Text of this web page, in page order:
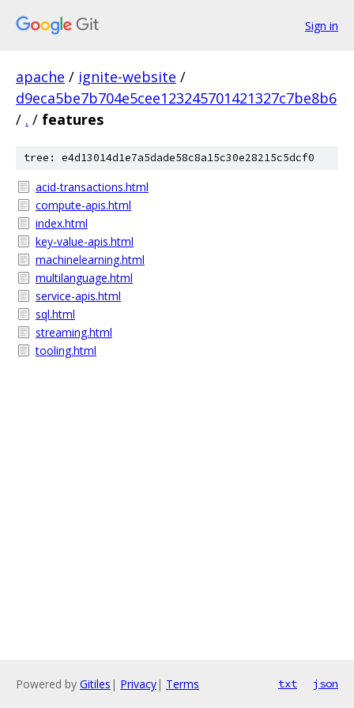
Sign in
apache / ignite-website /
d9eca5be7b704e5cee123245701421327c7be8b6
/ . / features
tree: e4d13014d1e7a5dade58c8a15c30e28215c5dcf0
acid-transactions.html
compute-apis.html
index.html
key-value-apis.html
machinelearning.html
multilanguage.html
service-apis.html
sql.html
streaming.html
tooling.html
Powered by Gitiles | Privacy| Terms txt json